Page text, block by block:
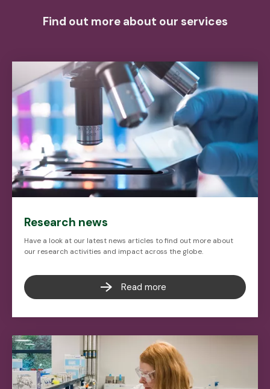
Find out more about our services
Research news
Have a look at our latest news articles to find out more about
our research activities and impact across the globe.
Read more